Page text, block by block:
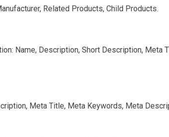
Related Products, Child Products.
Name, Description, Short Description, Meta
Meta Title, Meta Keywords, Meta